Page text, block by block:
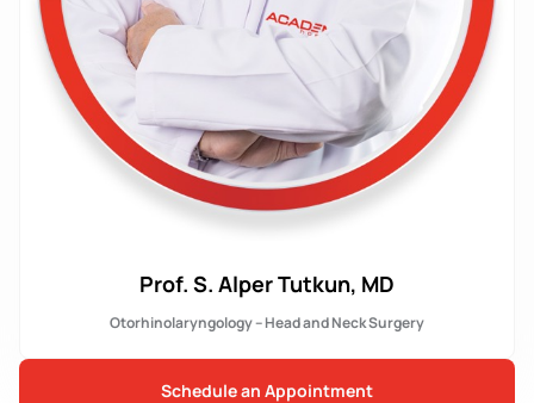
Prof. S. Alper Tutkun, MD
Otorhinolaryngology – Head and Neck Surgery
Schedule an Appointment